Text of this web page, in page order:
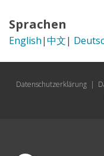
Sprachen
English|中文|
Datenschutzerklärung |